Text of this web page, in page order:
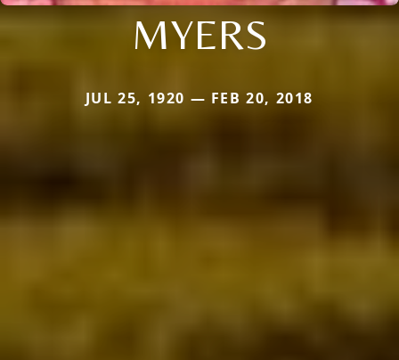
MYERS
JUL 25, 1920 — FEB 20, 2018